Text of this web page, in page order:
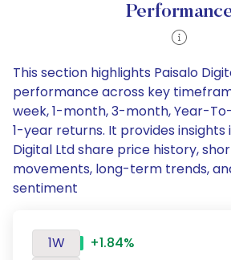
This section highlights Paisalo
performance across key
week, 1-month, 3-month, Year-
1-year returns. It provides insights
Digital Ltd share price history,
movements, long-term trends,
sentiment
1W
+1.84%